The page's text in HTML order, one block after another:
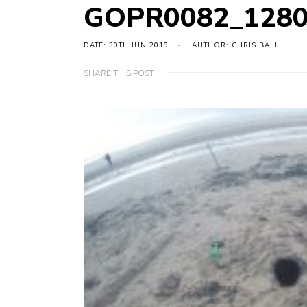
DATE: 30TH JUN 2019 AUTHOR: CHRIS BALL
SHARE THIS POST